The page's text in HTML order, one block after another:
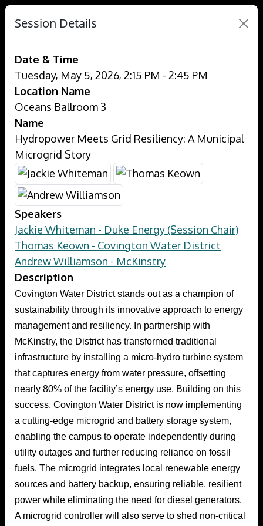
Session Details
Date & Time
Tuesday, May 5, 2026, 2:15 PM - 2:45 PM
Location Name
Oceans Ballroom 3
Name
Hydropower Meets Grid Resiliency: A Municipal
Microgrid Story
Speakers
Jackie Whiteman - Duke Energy (Session Chair)
Thomas Keown - Covington Water District
Andrew Williamson - McKinstry
Description
Covington Water District stands out as a champion of
sustainability through its innovative approach to energy
management and resiliency. In partnership with
McKinstry, the District has transformed traditional
infrastructure by installing a micro-hydro turbine system
that captures energy from water pressure, offsetting
nearly 80% of the facility’s energy use. Building on this
success, Covington Water District is now implementing
a cutting-edge microgrid and battery storage system,
enabling the campus to operate independently during
utility outages and further reducing reliance on fossil
fuels. The microgrid integrates local renewable energy
sources and battery backup, ensuring reliable, resilient
power while eliminating the need for diesel generators.
A microgrid controller will also serve to shed non-critical